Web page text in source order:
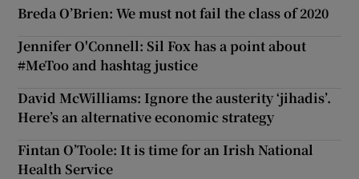
Show Motors sub sections
Show Podcasts sub sections
Breda O’Brien: We must not fail the class of 2020
Jennifer O'Connell: Sil Fox has a point about
#MeToo and hashtag justice
David McWilliams: Ignore the austerity ‘jihadis’.
Here’s an alternative economic strategy
Fintan O’Toole: It is time for an Irish National
Health Service